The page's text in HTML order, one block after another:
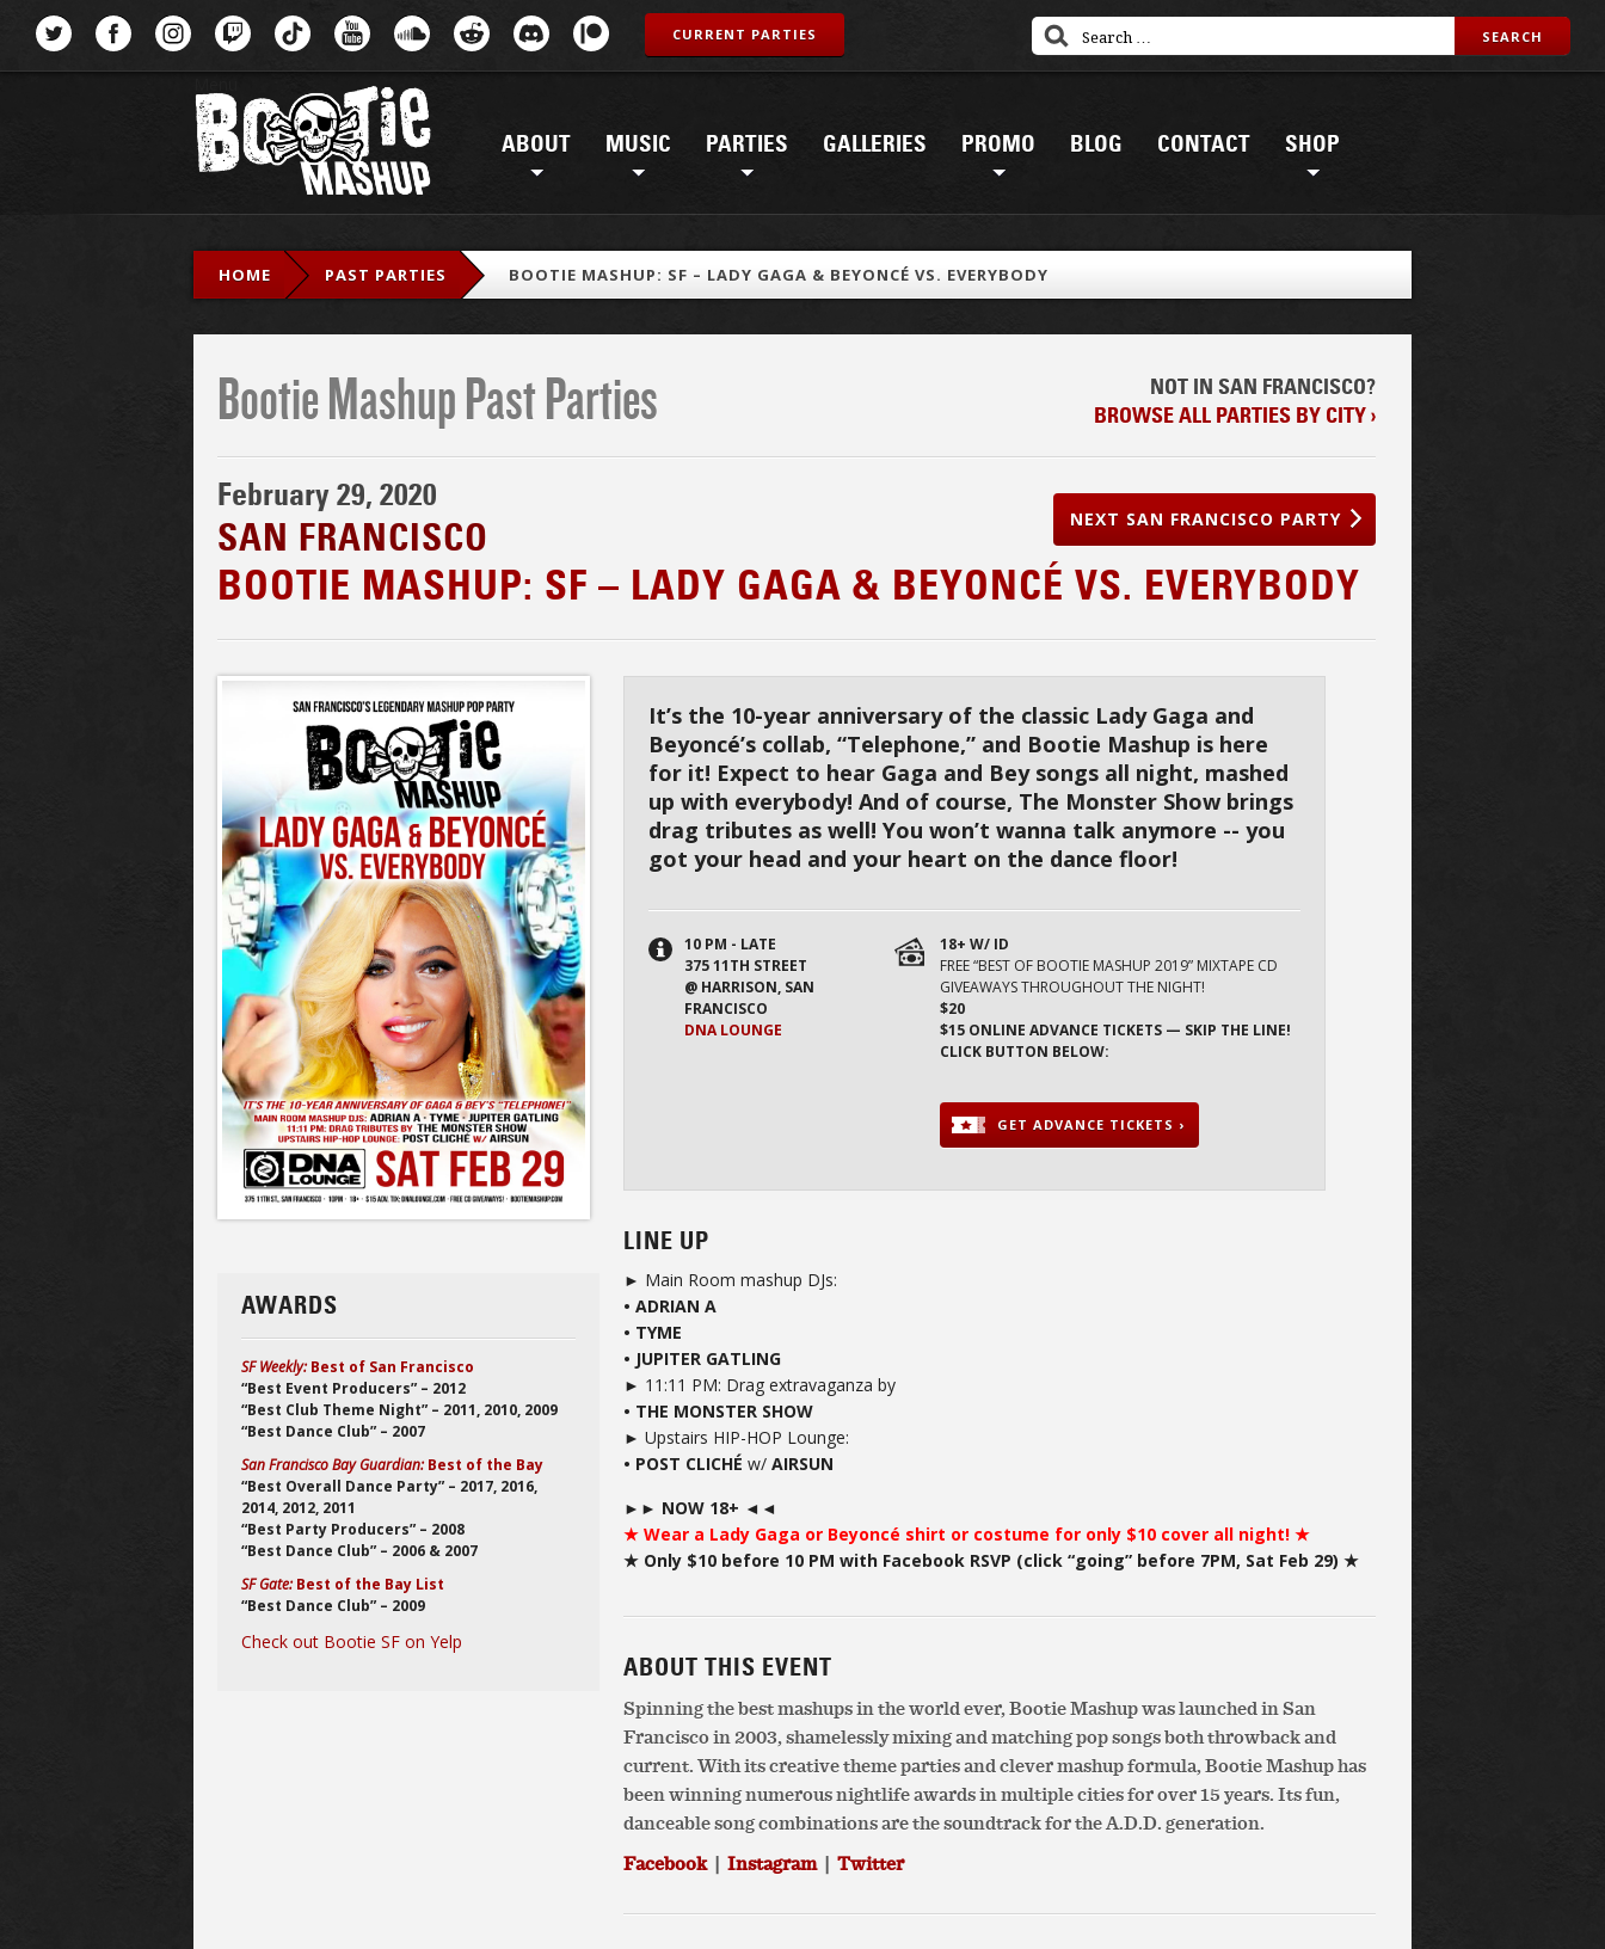
ABOUT MUSIC PARTIES GALLERIES PROMO BLOG CONTACT SHOP
CURRENT PARTIES
HOME PAST PARTIES BOOTIE MASHUP: SF – LADY GAGA & BEYONCÉ VS. EVERYBODY
Bootie Mashup Past Parties
February 29, 2020
SAN FRANCISCO
BOOTIE MASHUP: SF – LADY GAGA & BEYONCÉ VS. EVERYBODY
NEXT SAN FRANCISCO PARTY
NOT IN SAN FRANCISCO?
BROWSE ALL PARTIES BY CITY ›
It’s the 10-year anniversary of the classic Lady Gaga and
Beyoncé’s collab, “Telephone,” and Bootie Mashup is here
for it! Expect to hear Gaga and Bey songs all night, mashed
up with everybody! And of course, The Monster Show brings
drag tributes as well! You won’t wanna talk anymore -- you
got your head and your heart on the dance floor!
10 PM - LATE
375 11TH STREET
@ HARRISON, SAN
FRANCISCO
DNA LOUNGE
18+ W/ ID
FREE “BEST OF BOOTIE MASHUP 2019” MIXTAPE CD
GIVEAWAYS THROUGHOUT THE NIGHT!
$20
$15 ONLINE ADVANCE TICKETS — SKIP THE LINE!
CLICK BUTTON BELOW:
GET ADVANCE TICKETS ›
LINE UP
► Main Room mashup DJs:
• ADRIAN A
• TYME
• JUPITER GATLING
► 11:11 PM: Drag extravaganza by
• THE MONSTER SHOW
► Upstairs HIP-HOP Lounge:
• POST CLICHÉ w/ AIRSUN
►► NOW 18+ ◄◄
★ Wear a Lady Gaga or Beyoncé shirt or costume for only $10 cover all night! ★
★ Only $10 before 10 PM with Facebook RSVP (click “going” before 7PM, Sat Feb 29) ★
ABOUT THIS EVENT
Spinning the best mashups in the world ever, Bootie Mashup was launched in San
Francisco in 2003, shamelessly mixing and matching pop songs both throwback and
current. With its creative theme parties and clever mashup formula, Bootie Mashup has
been winning numerous nightlife awards in multiple cities for over 15 years. Its fun,
danceable song combinations are the soundtrack for the A.D.D. generation.
Facebook| Instagram| Twitter
AWARDS
SF Weekly:Best of San Francisco
“Best Event Producers” – 2012
“Best Club Theme Night” – 2011, 2010, 2009
“Best Dance Club” – 2007
San Francisco Bay Guardian:Best of the Bay
“Best Overall Dance Party” – 2017, 2016,
2014, 2012, 2011
“Best Party Producers” – 2008
“Best Dance Club” – 2006 & 2007
SF Gate:Best of the Bay List
“Best Dance Club” – 2009
Check out Bootie SF on Yelp